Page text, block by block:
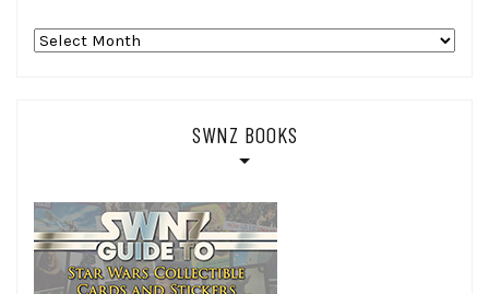
Archives
SWNZ BOOKS